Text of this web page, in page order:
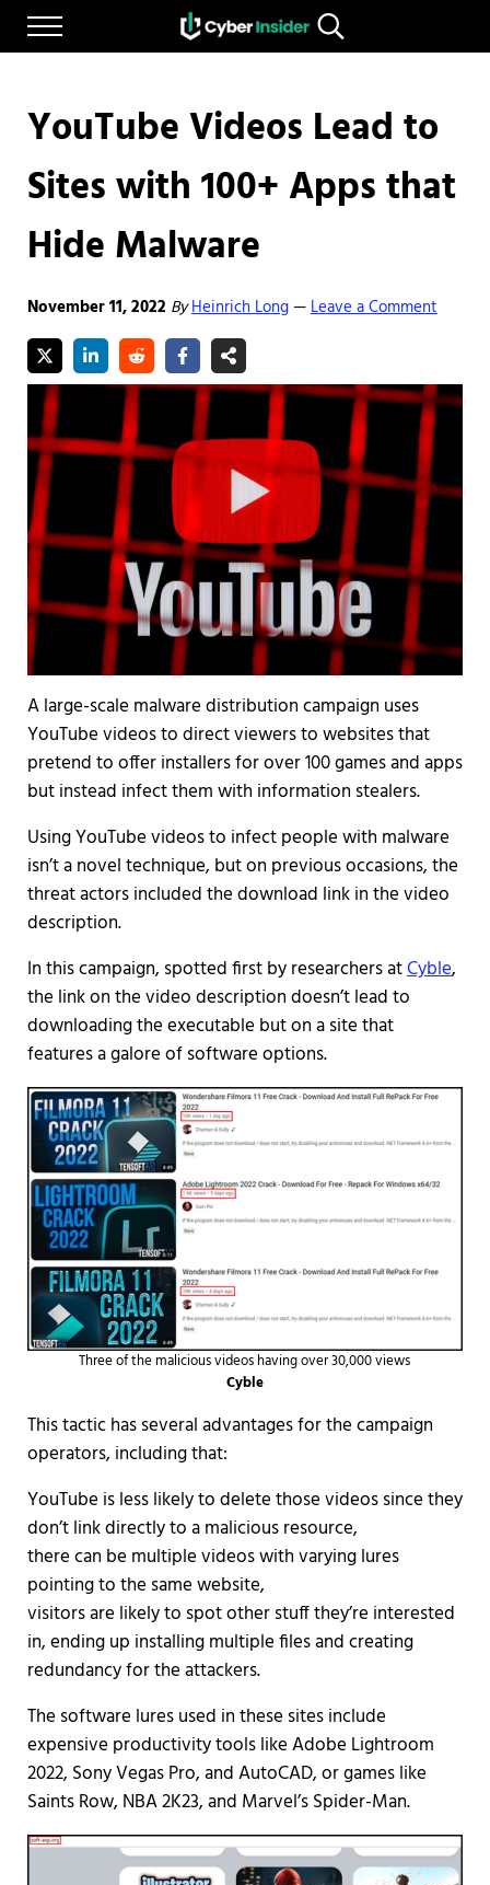
Skip to main content
Skip to after header navigation
Skip to site footer
Menu
CYBERINSIDER
Reliable cybersecurity news and resources
Search...
YouTube Videos Lead to
Sites with 100+ Apps that
Hide Malware
November 11, 2022 ByHeinrich Long—Leave a Comment
A large-scale malware distribution campaign uses
YouTube videos to direct viewers to websites that
pretend to offer installers for over 100 games and apps
but instead infect them with information stealers.
Using YouTube videos to infect people with malware
isn’t a novel technique, but on previous occasions, the
threat actors included the download link in the video
description.
In this campaign, spotted first by researchers atCyble,
the link on the video description doesn’t lead to
downloading the executable but on a site that
features a galore of software options.
Three of the malicious videos having over 30,000 views
Cyble
This tactic has several advantages for the campaign
operators, including that:
YouTube is less likely to delete those videos since they
don’t link directly to a malicious resource,
there can be multiple videos with varying lures
pointing to the same website,
visitors are likely to spot other stuff they’re interested
in, ending up installing multiple files and creating
redundancy for the attackers.
The software lures used in these sites include
expensive productivity tools like Adobe Lightroom
2022, Sony Vegas Pro, and AutoCAD, or games like
Saints Row, NBA 2K23, and Marvel’s Spider-Man.